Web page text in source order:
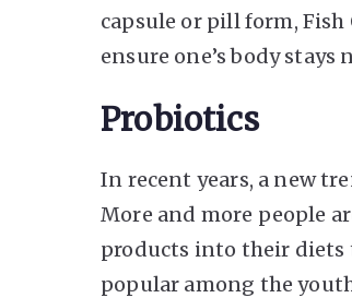
capsule or pill form,
ensure one’s body
Probiotics
In recent years, a new
More and more people
products into their diets
popular among the